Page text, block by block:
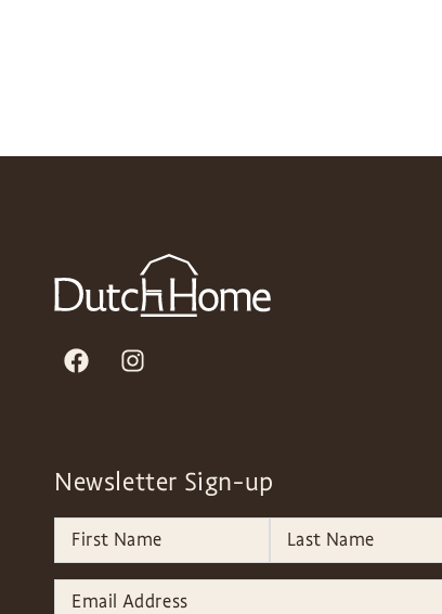
Newsletter Sign-up